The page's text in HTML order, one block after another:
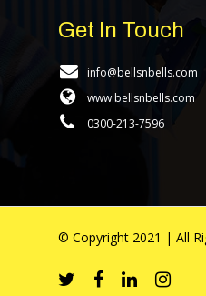
Get In Touch
info@bellsnbells.com
www.bellsnbells.com
0300-213-7596
© Copyright 2021 | All